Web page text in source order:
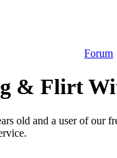
Forum
& Flirt
old and a user of our